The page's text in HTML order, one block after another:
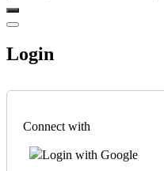
Login
Connect with
Login with Google